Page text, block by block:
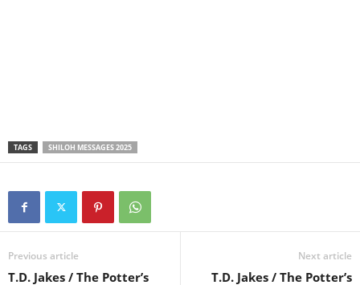
TAGS SHILOH MESSAGES 2025
Previous article
T.D. Jakes / The Potter’s
Next article
T.D. Jakes / The Potter’s